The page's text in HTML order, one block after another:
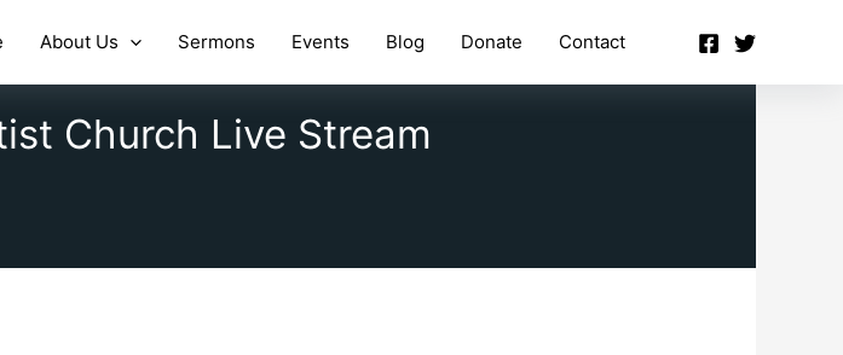
About Us Sermons Events Blog Donate Contact
Church Live Stream